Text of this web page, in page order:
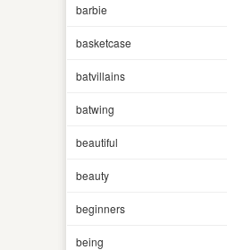
barbie
basketcase
batvillains
batwing
beautiful
beauty
beginners
being